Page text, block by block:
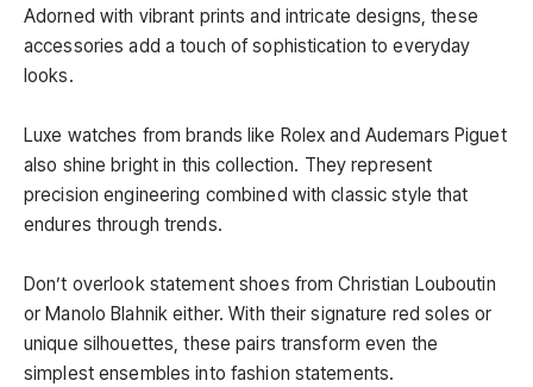
Adorned with vibrant prints and intricate designs, these
accessories add a touch of sophistication to everyday
looks.
Luxe watches from brands like Rolex and Audemars Piguet
also shine bright in this collection. They represent
precision engineering combined with classic style that
endures through trends.
Don’t overlook statement shoes from Christian Louboutin
or Manolo Blahnik either. With their signature red soles or
unique silhouettes, these pairs transform even the
simplest ensembles into fashion statements.